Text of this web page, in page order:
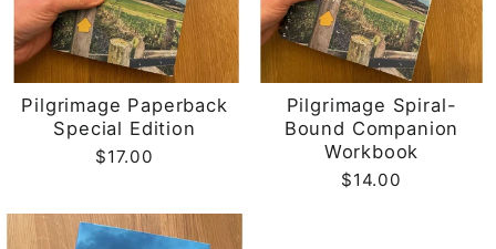
Pilgrimage Paperback
Special Edition
$17.00
Pilgrimage Spiral-
Bound Companion
Workbook
$14.00